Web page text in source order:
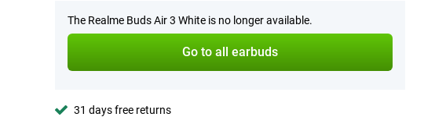
The Realme Buds Air 3 White is no longer available.
Go to all earbuds
31 days free returns